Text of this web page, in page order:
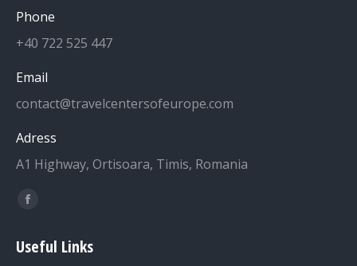
Phone
+40 722 525 447
Email
contact@travelcentersofeurope.com
Adress
A1 Highway, Ortisoara, Timis, Romania
Find us on:
Facebook
opens
Useful Links